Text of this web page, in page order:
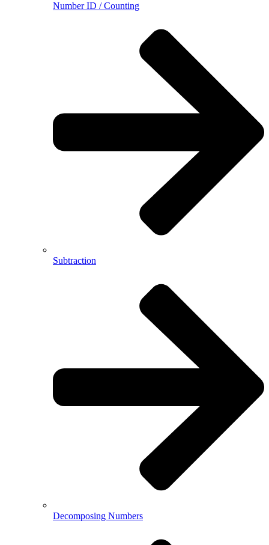
Number ID / Counting
Subtraction
Decomposing Numbers